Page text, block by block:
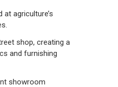
agriculture’s
shop, creating a
and furnishing
showroom